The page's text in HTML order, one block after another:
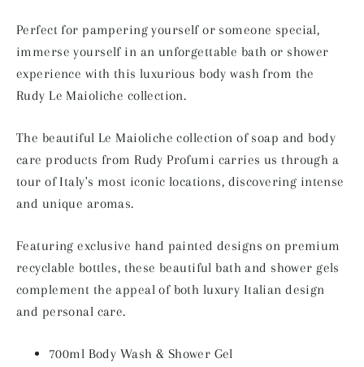
Perfect for pampering yourself or someone special,
immerse yourself in an unforgettable bath or shower
experience with this luxurious body wash from the
RudyLe Maioliche collection.
The beautiful Le Maioliche collection of soap and body
care products from Rudy Profumi carries us through a
tour of Italy's most iconic locations, discovering intense
and unique aromas.
Featuring exclusive hand painted designs on premium
recyclable bottles, these beautiful bath and shower gels
complement the appeal of both luxury Italian design
and personal care.
700ml Body Wash & Shower Gel